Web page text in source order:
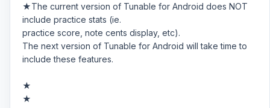
★The current version of Tunable for Android does NOT
include practice stats (ie.
practice score, note cents display, etc).
The next version of Tunable for Android will take time to
include these features.
★
★